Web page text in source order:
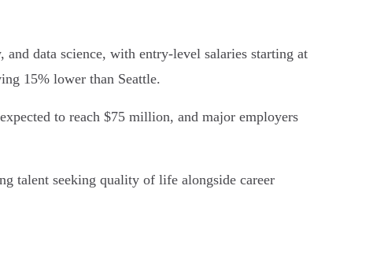
data science, with entry-level salaries starting at
15% lower than Seattle.
to reach $75 million, and major employers
talent seeking quality of life alongside career